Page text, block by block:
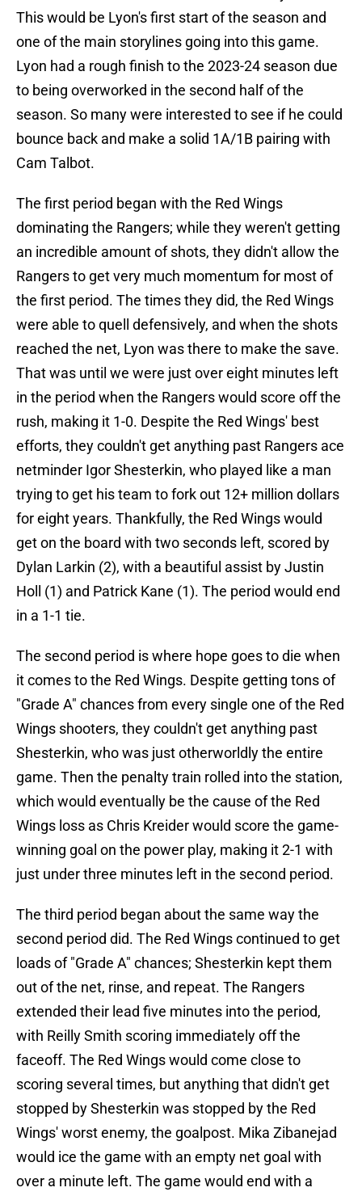
This would be Lyon's first start of the season and
one of the main storylines going into this game.
Lyon had a rough finish to the 2023-24 season due
to being overworked in the second half of the
season. So many were interested to see if he could
bounce back and make a solid 1A/1B pairing with
Cam Talbot.
The first period began with the Red Wings
dominating the Rangers; while they weren't getting
an incredible amount of shots, they didn't allow the
Rangers to get very much momentum for most of
the first period. The times they did, the Red Wings
were able to quell defensively, and when the shots
reached the net, Lyon was there to make the save.
That was until we were just over eight minutes left
in the period when the Rangers would score off the
rush, making it 1-0. Despite the Red Wings' best
efforts, they couldn't get anything past Rangers ace
netminder Igor Shesterkin, who played like a man
trying to get his team to fork out 12+ million dollars
for eight years. Thankfully, the Red Wings would
get on the board with two seconds left, scored by
Dylan Larkin (2), with a beautiful assist by Justin
Holl (1) and Patrick Kane (1). The period would end
in a 1-1 tie.
The second period is where hope goes to die when
it comes to the Red Wings. Despite getting tons of
"Grade A" chances from every single one of the Red
Wings shooters, they couldn't get anything past
Shesterkin, who was just otherworldly the entire
game. Then the penalty train rolled into the station,
which would eventually be the cause of the Red
Wings loss as Chris Kreider would score the game-
winning goal on the power play, making it 2-1 with
just under three minutes left in the second period.
The third period began about the same way the
second period did. The Red Wings continued to get
loads of "Grade A" chances; Shesterkin kept them
out of the net, rinse, and repeat. The Rangers
extended their lead five minutes into the period,
with Reilly Smith scoring immediately off the
faceoff. The Red Wings would come close to
scoring several times, but anything that didn't get
stopped by Shesterkin was stopped by the Red
Wings' worst enemy, the goalpost. Mika Zibanejad
would ice the game with an empty net goal with
over a minute left. The game would end with a